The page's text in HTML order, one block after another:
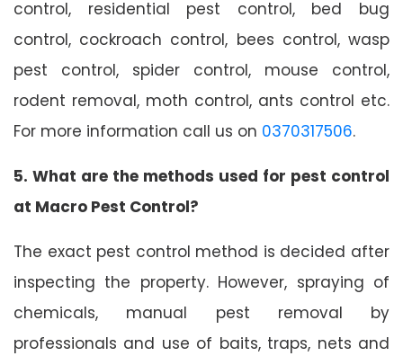
control, residential pest control, bed bug
control, cockroach control, bees control, wasp
pest control, spider control, mouse control,
rodent removal, moth control, ants control etc.
For more information call us on 0370317506.
5. What are the methods used for pest control
at Macro Pest Control?
The exact pest control method is decided after
inspecting the property. However, spraying of
chemicals, manual pest removal by
professionals and use of baits, traps, nets and